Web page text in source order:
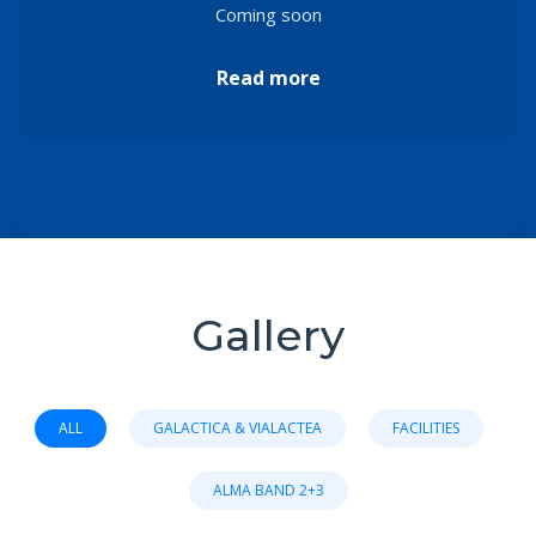
Coming soon
Read more
Gallery
ALL GALACTICA & VIALACTEA FACILITIES
ALMA BAND 2+3